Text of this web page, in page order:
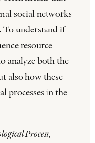
social networks
To understand if
resource
analyze both the
also how these
processes in the
Process,